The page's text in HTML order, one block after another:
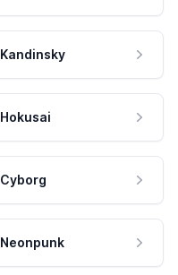
Kandinsky
Hokusai
Cyborg
Neonpunk